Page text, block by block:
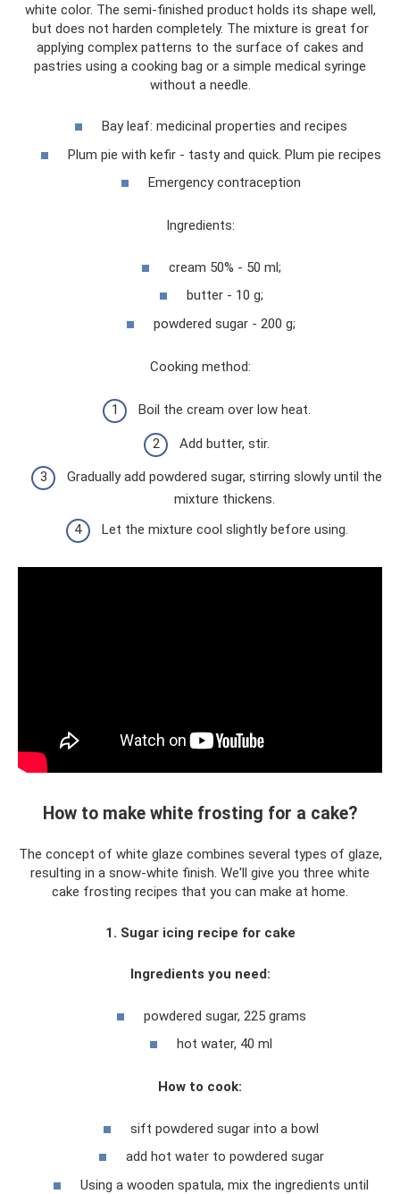
white color. The semi-finished product holds its shape well,
but does not harden completely. The mixture is great for
applying complex patterns to the surface of cakes and
pastries using a cooking bag or a simple medical syringe
without a needle.
Bay leaf: medicinal properties and recipes
Plum pie with kefir - tasty and quick. Plum pie recipes
Emergency contraception
Ingredients:
cream 50% - 50 ml;
butter - 10 g;
powdered sugar - 200 g;
Cooking method:
Boil the cream over low heat.
Add butter, stir.
Gradually add powdered sugar, stirring slowly until the
mixture thickens.
Let the mixture cool slightly before using.
How to make white frosting for a cake?
The concept of white glaze combines several types of glaze,
resulting in a snow-white finish. We'll give you three white
cake frosting recipes that you can make at home.
1. Sugar icing recipe for cake
Ingredients you need:
powdered sugar, 225 grams
hot water, 40 ml
How to cook:
sift powdered sugar into a bowl
add hot water to powdered sugar
Using a wooden spatula, mix the ingredients until